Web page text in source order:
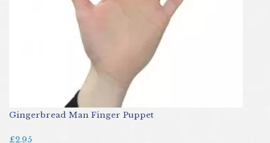
Gingerbread Man Finger Puppet
£2.95